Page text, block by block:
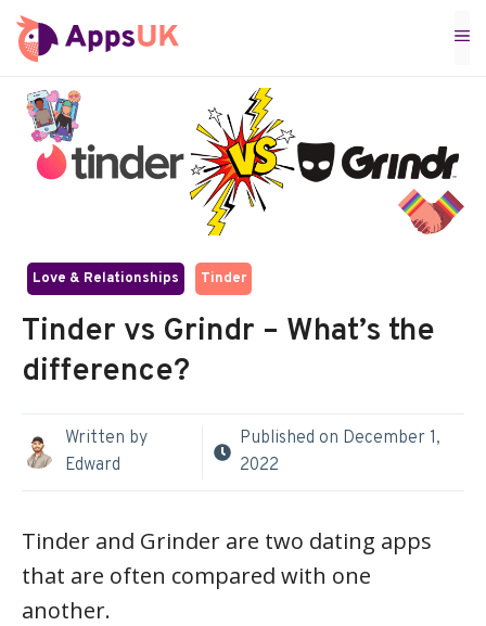
Skip
to
content
Love & Relationships Tinder
Tinder vs Grindr – What’s the
difference?
Written by
Edward
Published on December 1,
2022
Tinder and Grinder are two dating apps
that are often compared with one
another.